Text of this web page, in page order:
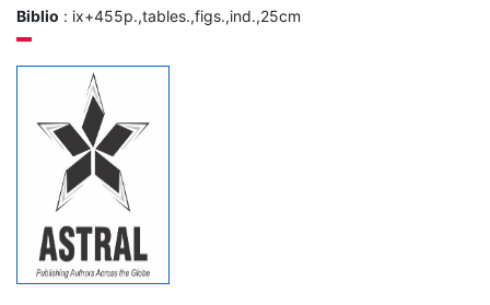
Biblio : ix+455p.,tables.,figs.,ind.,25cm